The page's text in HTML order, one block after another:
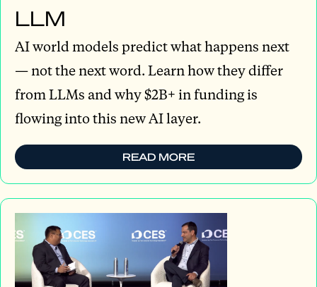
LLM
AI world models predict what happens next
— not the next word. Learn how they differ
from LLMs and why $2B+ in funding is
flowing into this new AI layer.
READ MORE